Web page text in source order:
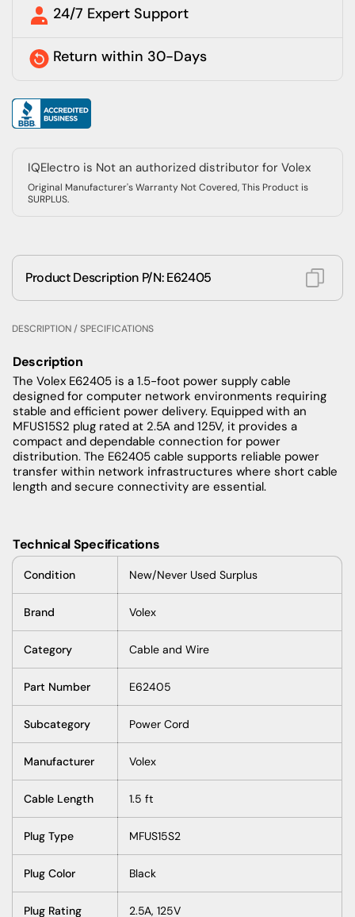
24/7 Expert Support
Return within 30-Days
IQElectro is Not an authorized distributor for Volex
Original Manufacturer's Warranty Not Covered, This Product is
SURPLUS.
Product Description P/N: E62405
DESCRIPTION / SPECIFICATIONS
Description
The Volex E62405 is a 1.5-foot power supply cable
designed for computer network environments requiring
stable and efficient power delivery. Equipped with an
MFUS15S2 plug rated at 2.5A and 125V, it provides a
compact and dependable connection for power
distribution. The E62405 cable supports reliable power
transfer within network infrastructures where short cable
length and secure connectivity are essential.
Technical Specifications
Condition New/Never Used Surplus
Brand Volex
Category Cable and Wire
Part Number E62405
Subcategory Power Cord
Manufacturer Volex
Cable Length 1.5 ft
Plug Type MFUS15S2
Plug Color Black
Plug Rating 2.5A, 125V